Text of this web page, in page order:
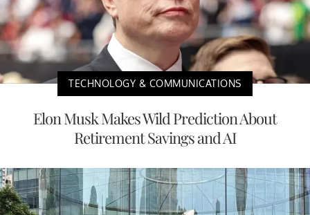
TECHNOLOGY & COMMUNICATIONS
Elon Musk Makes Wild Prediction About
Retirement Savings and AI